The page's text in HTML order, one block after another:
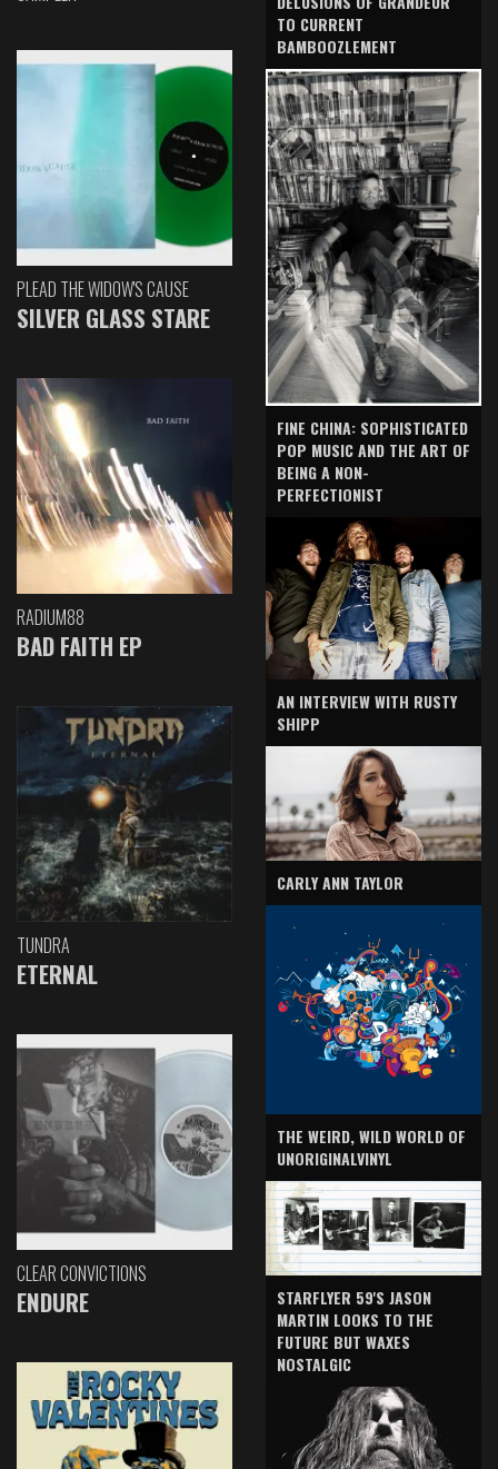
PLEAD THE WIDOW'S CAUSE
SILVER GLASS STARE
RADIUM88
BAD FAITH EP
TUNDRA
ETERNAL
CLEAR CONVICTIONS
ENDURE
TO CURRENT
BAMBOOZLEMENT
FINE CHINA: SOPHISTICATED
POP MUSIC AND THE ART OF
BEING A NON-
PERFECTIONIST
AN INTERVIEW WITH RUSTY
SHIPP
CARLY ANN TAYLOR
THE WEIRD, WILD WORLD OF
UNORIGINALVINYL
STARFLYER 59'S JASON
MARTIN LOOKS TO THE
FUTURE BUT WAXES
NOSTALGIC